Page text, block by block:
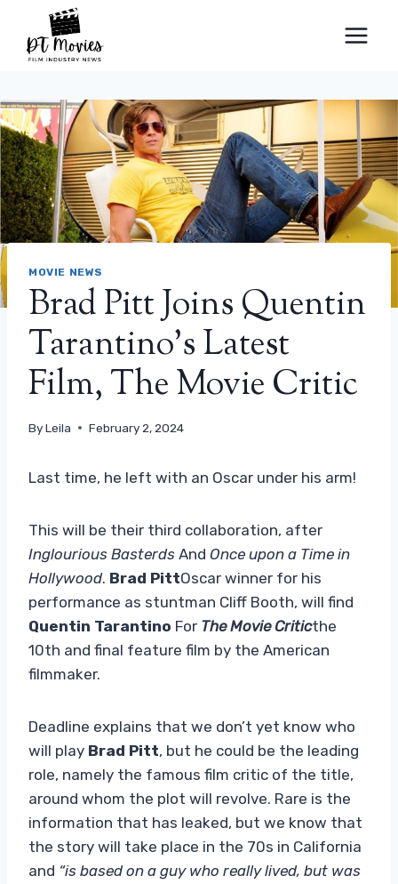
content
MOVIE NEWS
Brad Pitt Joins Quentin
Tarantino’s Latest
Film, The Movie Critic
ByLeila February 2, 2024
Last time, he left with an Oscar under his arm!
This will be their third collaboration, after
Inglourious Basterds And Once upon a Time in
Hollywood. Brad PittOscar winner for his
performance as stuntman Cliff Booth, will find
Quentin Tarantino For The Movie Criticthe
10th and final feature film by the American
filmmaker.
Deadline explains that we don’t yet know who
will play Brad Pitt, but he could be the leading
role, namely the famous film critic of the title,
around whom the plot will revolve. Rare is the
information that has leaked, but we know that
the story will take place in the 70s in California
and “is based on a guy who really lived, but was